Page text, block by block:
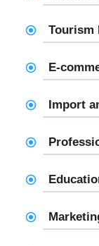
Tourism
E-
Import